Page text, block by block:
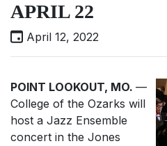
APRIL 22
April 12, 2022
POINT LOOKOUT, MO. —
College of the Ozarks will
host a Jazz Ensemble
concert in the Jones